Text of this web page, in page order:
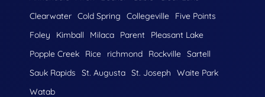
Clearwater Cold Spring Collegeville
Five Points
Foley
Kimball Milaca Parent
Pleasant Lake
Popple Creek
Rice richmond Rockville Sartell
Sauk Rapids
St. Augusta St. Joseph
Waite Park
Watab